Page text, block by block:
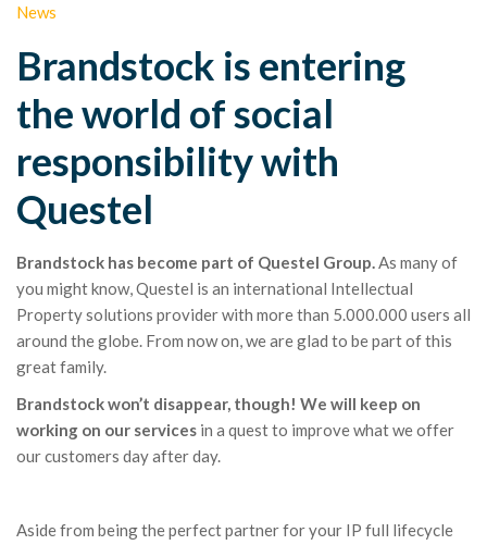
News
Brandstock is entering
the world of social
responsibility with
Questel
Brandstock has become part of Questel Group.As many of
you might know, Questel is an international Intellectual
Property solutions provider with more than 5.000.000 users all
around the globe. From now on, we are glad to be part of this
great family.
Brandstock won’t disappear, though! We will keep on
working on our services in a quest to improve what we offer
our customers day after day.
Aside from being the perfect partner for your IP full lifecycle